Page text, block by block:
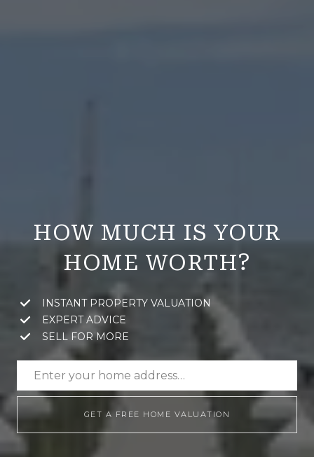
HOW MUCH IS YOUR
HOME WORTH?
INSTANT PROPERTY VALUATION
EXPERT ADVICE
SELL FOR MORE
GET A FREE HOME VALUATION